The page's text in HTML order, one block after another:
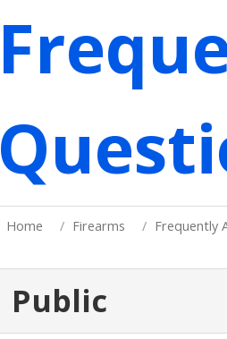
Home Firearms Frequently
Public